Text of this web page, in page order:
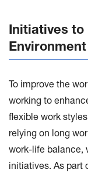
Initiatives to
To improve the
working to
flexible work
relying on long
work-life balance,
initiatives. As part